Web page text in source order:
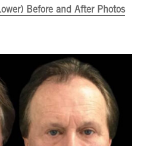
Before and After Photos